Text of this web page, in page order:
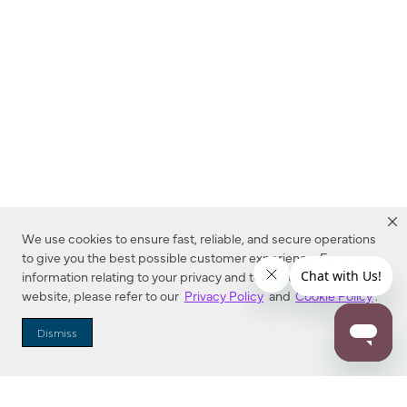
We use cookies to ensure fast, reliable, and secure operations
to give you the best possible customer experience. For more
information relating to your privacy and to cookies used on this
website, please refer to our Privacy Policy and Cookie Policy.
Dismiss
Dealer Locator
Enter Zip Code